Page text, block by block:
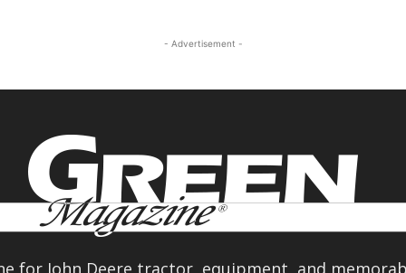
- Advertisement -
for John Deere tractor, equipment, and